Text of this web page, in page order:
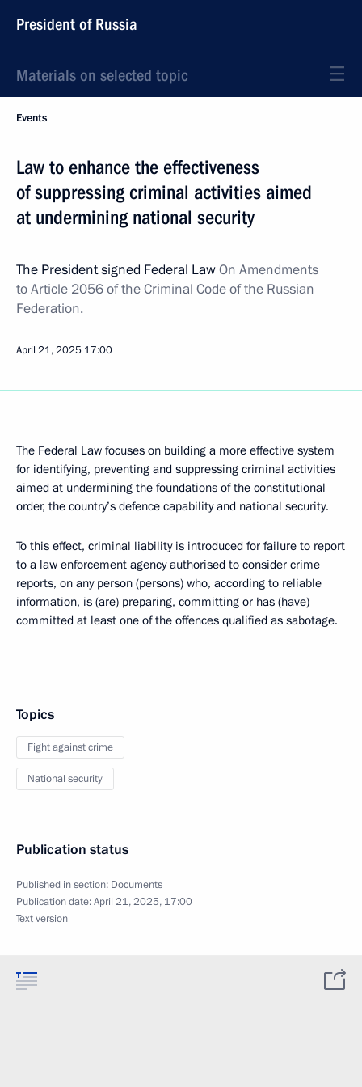
President of Russia
Materials on selected topic
Events
Law to enhance the effectiveness
of suppressing criminal activities aimed
at undermining national security
The President signed Federal LawOn Amendments
to Article 2056 of the Criminal Code of the Russian
Federation.
April 21, 2025 17:00
The Federal Law focuses on building a more effective system
for identifying, preventing and suppressing criminal activities
aimed at undermining the foundations of the constitutional
order, the country’s defence capability and national security.
To this effect, criminal liability is introduced for failure to report
to a law enforcement agency authorised to consider crime
reports, on any person (persons) who, according to reliable
information, is (are) preparing, committing or has (have)
committed at least one of the offences qualified as sabotage.
Topics
Fight against crime
National security
Publication status
Published in section: Documents
Publication date:April 21, 2025, 17:00
Text version